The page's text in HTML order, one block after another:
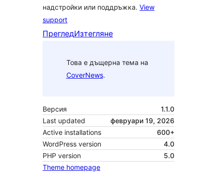
надстройки или поддръжка. View
support
ПрегледИзтегляне
Това е дъщерна тема на
CoverNews.
Версия
1.1.0
Last updated
февруари 19, 2026
Active installations
600+
WordPress version
4.0
PHP version
5.0
Theme homepage